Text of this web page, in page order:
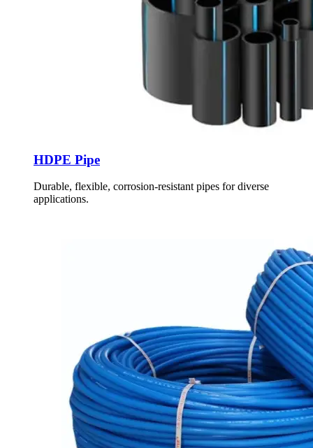
HDPE Pipe
Durable, flexible, corrosion-resistant pipes for diverse
applications.